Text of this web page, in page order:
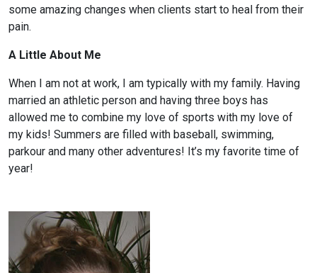
some amazing changes when clients start to heal from their
pain.
A Little About Me
When I am not at work, I am typically with my family. Having
married an athletic person and having three boys has
allowed me to combine my love of sports with my love of
my kids! Summers are filled with baseball, swimming,
parkour and many other adventures! It’s my favorite time of
year!